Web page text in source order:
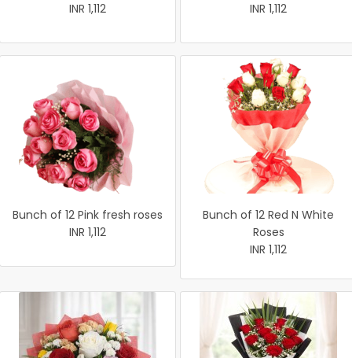
INR 1,112
INR 1,112
Bunch of 12 Pink fresh roses
INR 1,112
Bunch of 12 Red N White
Roses
INR 1,112